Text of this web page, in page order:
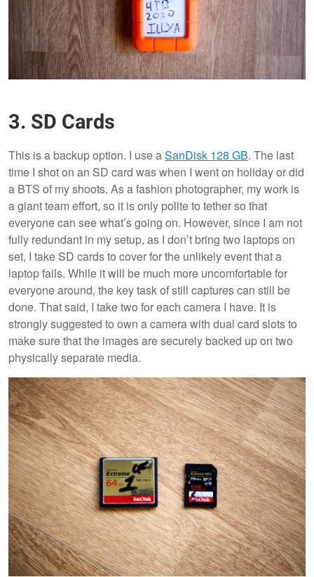
3. SD Cards
This is a backup option. I use aSanDisk 128 GB. The last
time I shot on an SD card was when I went on holiday or did
a BTS of my shoots. As a fashion photographer, my work is
a giant team effort, so it is only polite to tether so that
everyone can see what’s going on. However, since I am not
fully redundant in my setup, as I don’t bring two laptops on
set, I take SD cards to cover for the unlikely event that a
laptop fails. While it will be much more uncomfortable for
everyone around, the key task of still captures can still be
done. That said, I take two for each camera I have. It is
strongly suggested to own a camera with dual card slots to
make sure that the images are securely backed up on two
physically separate media.